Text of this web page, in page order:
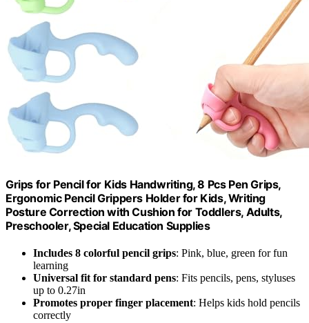
Grips for Pencil for Kids Handwriting, 8 Pcs Pen Grips,
Ergonomic Pencil Grippers Holder for Kids, Writing
Posture Correction with Cushion for Toddlers, Adults,
Preschooler, Special Education Supplies
Includes 8 colorful pencil grips: Pink, blue, green for fun
learning
Universal fit for standard pens: Fits pencils, pens, styluses
up to 0.27in
Promotes proper finger placement: Helps kids hold pencils
correctly